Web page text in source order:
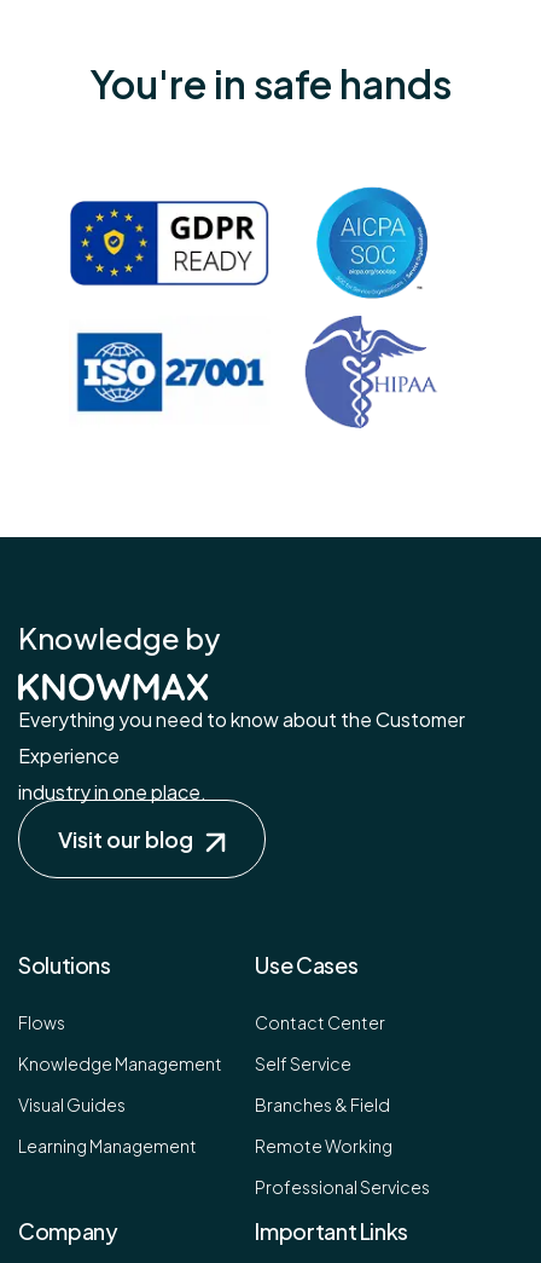
You're in safe hands
Knowledge by
Everything you need to know about the Customer
Experience
industry in one place.
Visit our blog
Solutions
Flows
Knowledge Management
Visual Guides
Learning Management
Use Cases
Contact Center
Self Service
Branches & Field
Remote Working
Professional Services
Company Important Links